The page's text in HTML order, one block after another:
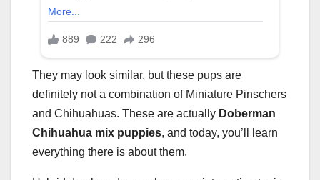
They may look similar, but these pups are
definitely not a combination of Miniature Pinschers
and Chihuahuas. These are actually Doberman
Chihuahua mix puppies, and today, you’ll learn
everything there is about them.